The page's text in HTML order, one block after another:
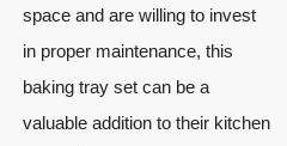
space and are willing to invest
in proper maintenance, this
baking tray set can be a
valuable addition to their kitchen